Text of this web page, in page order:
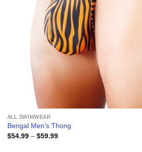
ALL SWIMWEAR
Bengal Men’s Thong
$54.99 – $59.99Price